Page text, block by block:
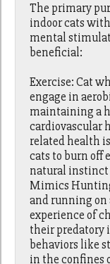
The primary
indoor cats
mental
beneficial:
Exercise: Cat
engage in
maintaining a
cardiovascular
related health
cats to burn off
natural instinct
Mimics
and running on
experience of
their predatory
behaviors like
in the confines